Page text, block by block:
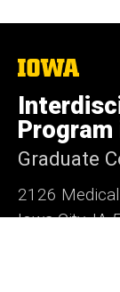
The
University
of
Iowa
Graduate
2126
Iowa City, IA